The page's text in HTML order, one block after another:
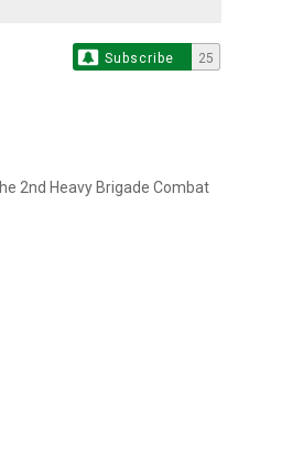
Subscribe 25
2nd Heavy Brigade Combat